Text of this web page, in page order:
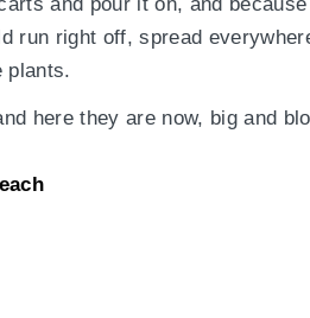
run right off, spread
plants.
here they are now, big and